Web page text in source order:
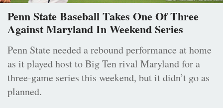
Penn State Baseball Takes One Of Three
Against Maryland In Weekend Series
Penn State needed a rebound performance at home
as it played host to Big Ten rival Maryland for a
three-game series this weekend, but it didn’t go as
planned.